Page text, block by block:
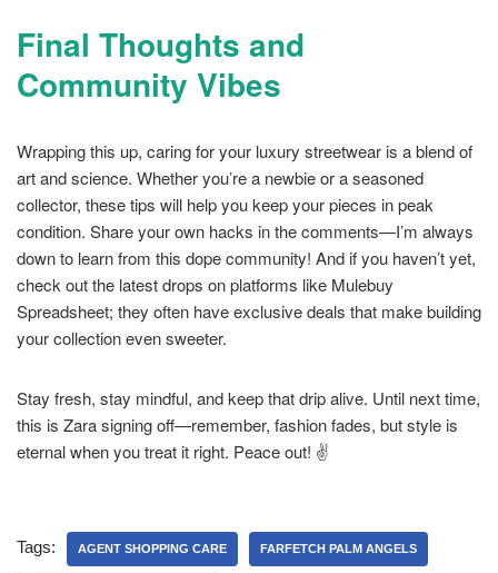
Final Thoughts and
Community Vibes
Wrapping this up, caring for your luxury streetwear is a blend of
art and science. Whether you’re a newbie or a seasoned
collector, these tips will help you keep your pieces in peak
condition. Share your own hacks in the comments—I’m always
down to learn from this dope community! And if you haven’t yet,
check out the latest drops on platforms like Mulebuy
Spreadsheet; they often have exclusive deals that make building
your collection even sweeter.
Stay fresh, stay mindful, and keep that drip alive. Until next time,
this is Zara signing off—remember, fashion fades, but style is
eternal when you treat it right. Peace out! ✌️
Tags: AGENT SHOPPING CARE FARFETCH PALM ANGELS